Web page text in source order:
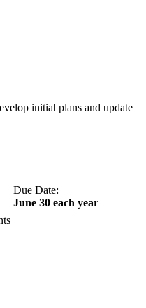
initial plans and update
Due Date:
June 30 each year